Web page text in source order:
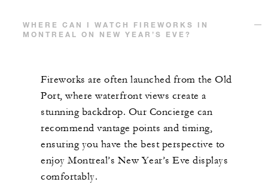
WHERE CAN I WATCH FIREWORKS IN
MONTREAL ON NEW YEAR’S EVE?
Fireworks are often launched from the Old
Port, where waterfront views create a
stunning backdrop. Our Concierge can
recommend vantage points and timing,
ensuring you have the best perspective to
enjoy Montreal’s New Year’s Eve displays
comfortably.